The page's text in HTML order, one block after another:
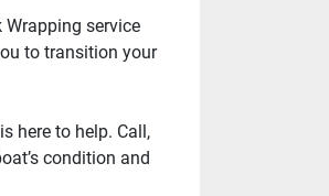
service
to transition your
here to help. Call,
condition and